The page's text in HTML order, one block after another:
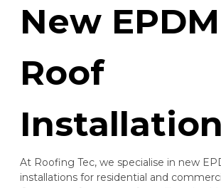
New EPDM
Roof
At Roofing Tec, we specialise in new
installations for residential and